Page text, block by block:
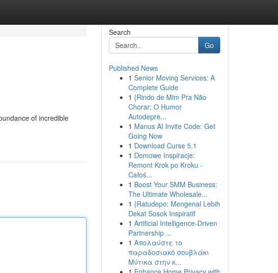
of incredible
Search
Go
Published News
1 Senior Moving Services: A
Complete Guide
1 {Rindo de Mim Pra Não
Chorar: O Humor
Autodepre...
1 Manus AI Invite Code: Get
Going Now
1 Download Curse 5.1
1 Domowe Inspiracje:
Remont Krok po Kroku -
Całoś...
1 Boost Your SMM Business:
The Ultimate Wholesale...
1 {Ratudepo: Mengenal Lebih
Dekat Sosok Inspiratif
1 Artificial Intelligence-Driven
Partnership ...
1 Απολαύστε το
παραδοσιακό σουβλάκι
Μύτικα στην κ...